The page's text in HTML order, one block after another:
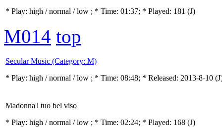
* Play: high / normal / low ; * Time: 01:37; * Played: 181 (J)
M014 top
Secular Music (Category: M)
* Play: high / normal / low ; * Time: 08:48; * Released: 2013-8-10
Madonna'l tuo bel viso
* Play: high / normal / low ; * Time: 02:24; * Played: 168 (J)